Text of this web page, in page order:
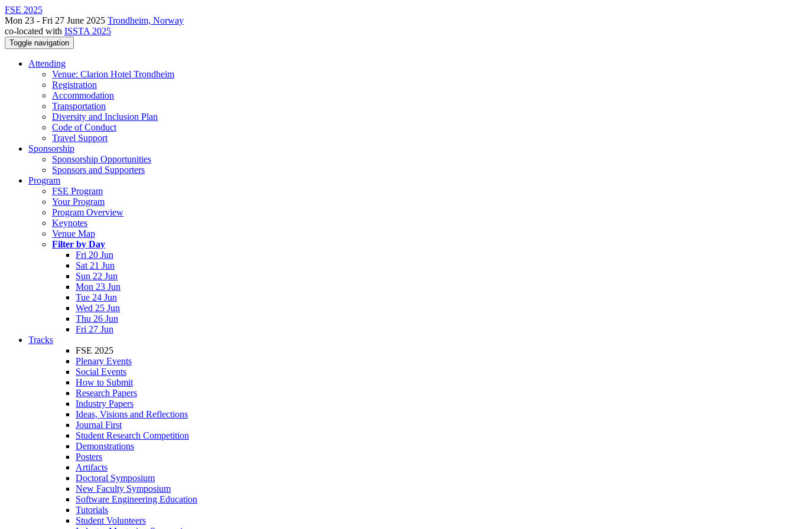
FSE 2025
Mon 23 - Fri 27 June 2025 Trondheim, Norway
co-located with ISSTA 2025
Toggle navigation
Attending
Venue: Clarion Hotel Trondheim
Registration
Accommodation
Transportation
Diversity and Inclusion Plan
Code of Conduct
Travel Support
Sponsorship
Sponsorship Opportunities
Sponsors and Supporters
Program
FSE Program
Your Program
Program Overview
Keynotes
Venue Map
Filter by Day
Fri 20 Jun
Sat 21 Jun
Sun 22 Jun
Mon 23 Jun
Tue 24 Jun
Wed 25 Jun
Thu 26 Jun
Fri 27 Jun
Tracks
FSE 2025
Plenary Events
Social Events
How to Submit
Research Papers
Industry Papers
Ideas, Visions and Reflections
Journal First
Student Research Competition
Demonstrations
Posters
Artifacts
Doctoral Symposium
New Faculty Symposium
Software Engineering Education
Tutorials
Student Volunteers